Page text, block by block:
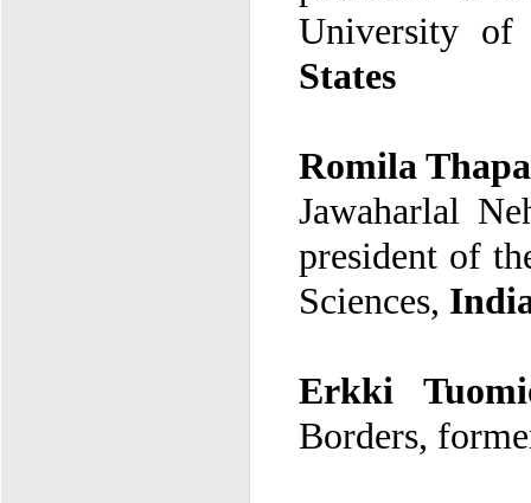
University
States
Romila
Sciences,
Erkki
Borders,